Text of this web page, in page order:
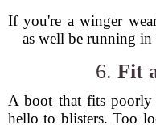
If you're a winger
as well be running in
6. Fit
A boot that fits poorly
hello to blisters. Too